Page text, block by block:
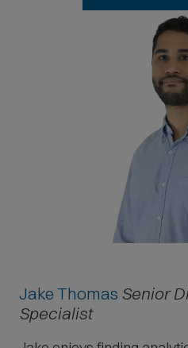
Jake Thomas Senior
Specialist